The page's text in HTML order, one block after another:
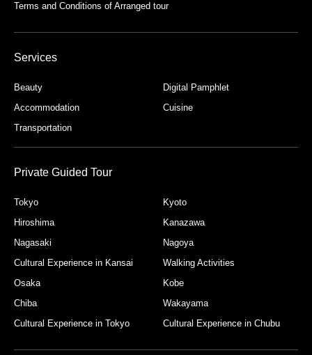
Terms and Conditions of Arranged tour
Services
Beauty
Digital Pamphlet
Accommodation
Cuisine
Transportation
Private Guided Tour
Tokyo
Kyoto
Hiroshima
Kanazawa
Nagasaki
Nagoya
Cultural Experience in Kansai
Walking Activities
Osaka
Kobe
Chiba
Wakayama
Cultural Experience in Tokyo
Cultural Experience in Chubu